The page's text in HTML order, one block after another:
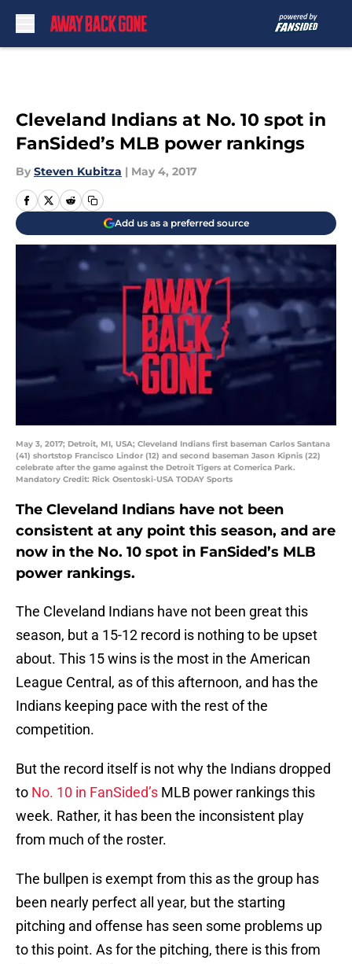
Cleveland Indians at No. 10 spot in
FanSided’s MLB power rankings
By Steven Kubitza | May 4, 2017
Add us as a preferred source
May 3, 2017; Detroit, MI, USA; Cleveland Indians first baseman Carlos Santana
(41) shortstop Francisco Lindor (12) and second baseman Jason Kipnis (22)
celebrate after the game against the Detroit Tigers at Comerica Park.
Mandatory Credit: Rick Osentoski-USA TODAY Sports
The Cleveland Indians have not been
consistent at any point this season, and are
now in the No. 10 spot in FanSided’s MLB
power rankings.
The Cleveland Indians have not been great this
season, but a 15-12 record is nothing to be upset
about. This 15 wins is the most in the American
League Central, as of this afternoon, and has the
Indians keeping pace with the rest of the
competition.
But the record itself is not why the Indians dropped
to No. 10 in FanSided’s MLB power rankings this
week. Rather, it has been the inconsistent play
from much of the roster.
The bullpen is exempt from this as the group has
been nearly perfect all year, but the starting
pitching and offense has seen some problems up
to this point. As for the pitching, there is this from